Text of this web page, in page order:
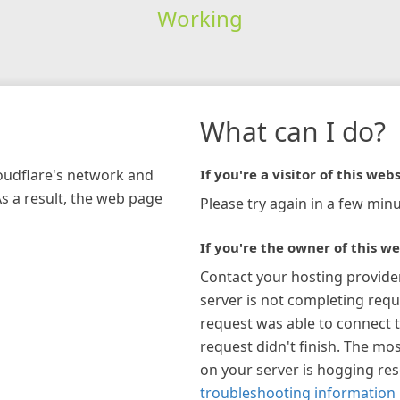
Working
network and
a result, the web page
What can I do?
If you're a visitor of this
Please try again in a few
If you're the owner of this
Contact your hosting
server is not completing
request was able to connect
request didn't finish. The
on your server is hogging
troubleshooting information